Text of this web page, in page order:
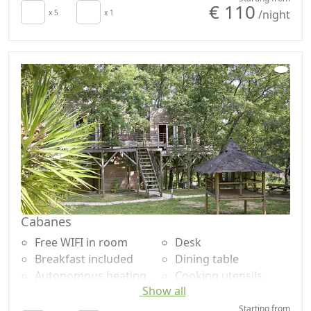
Towels
Cupboard or
Wardrobe
Sofa
Washing machine
Garden view
Own entrance
x 5 x 1 € 110 /night
Cabanes
Free WIFI in room
Breakfast included
Autonomous heating
Desk
Dining table
Cooking utensils
Fridge
Show all